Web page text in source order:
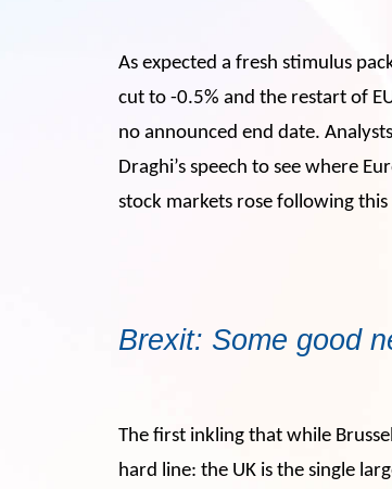
As expected a fresh stimulus
cut to -0.5% and the restart of
no announced end date.
Draghi’s speech to see where
stock markets rose following this
Brexit: Some good
The first inkling that while
hard line: the UK is the single